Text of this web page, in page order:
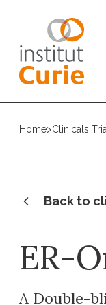
Home>Clinicals
Back to
ER-
A Double-